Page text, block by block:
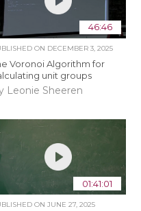
46:46
ON DECEMBER 3, 2025
Voronoi Algorithm for
unit groups
Leonie Sheeren
01:41:01
ON JUNE 27, 2025